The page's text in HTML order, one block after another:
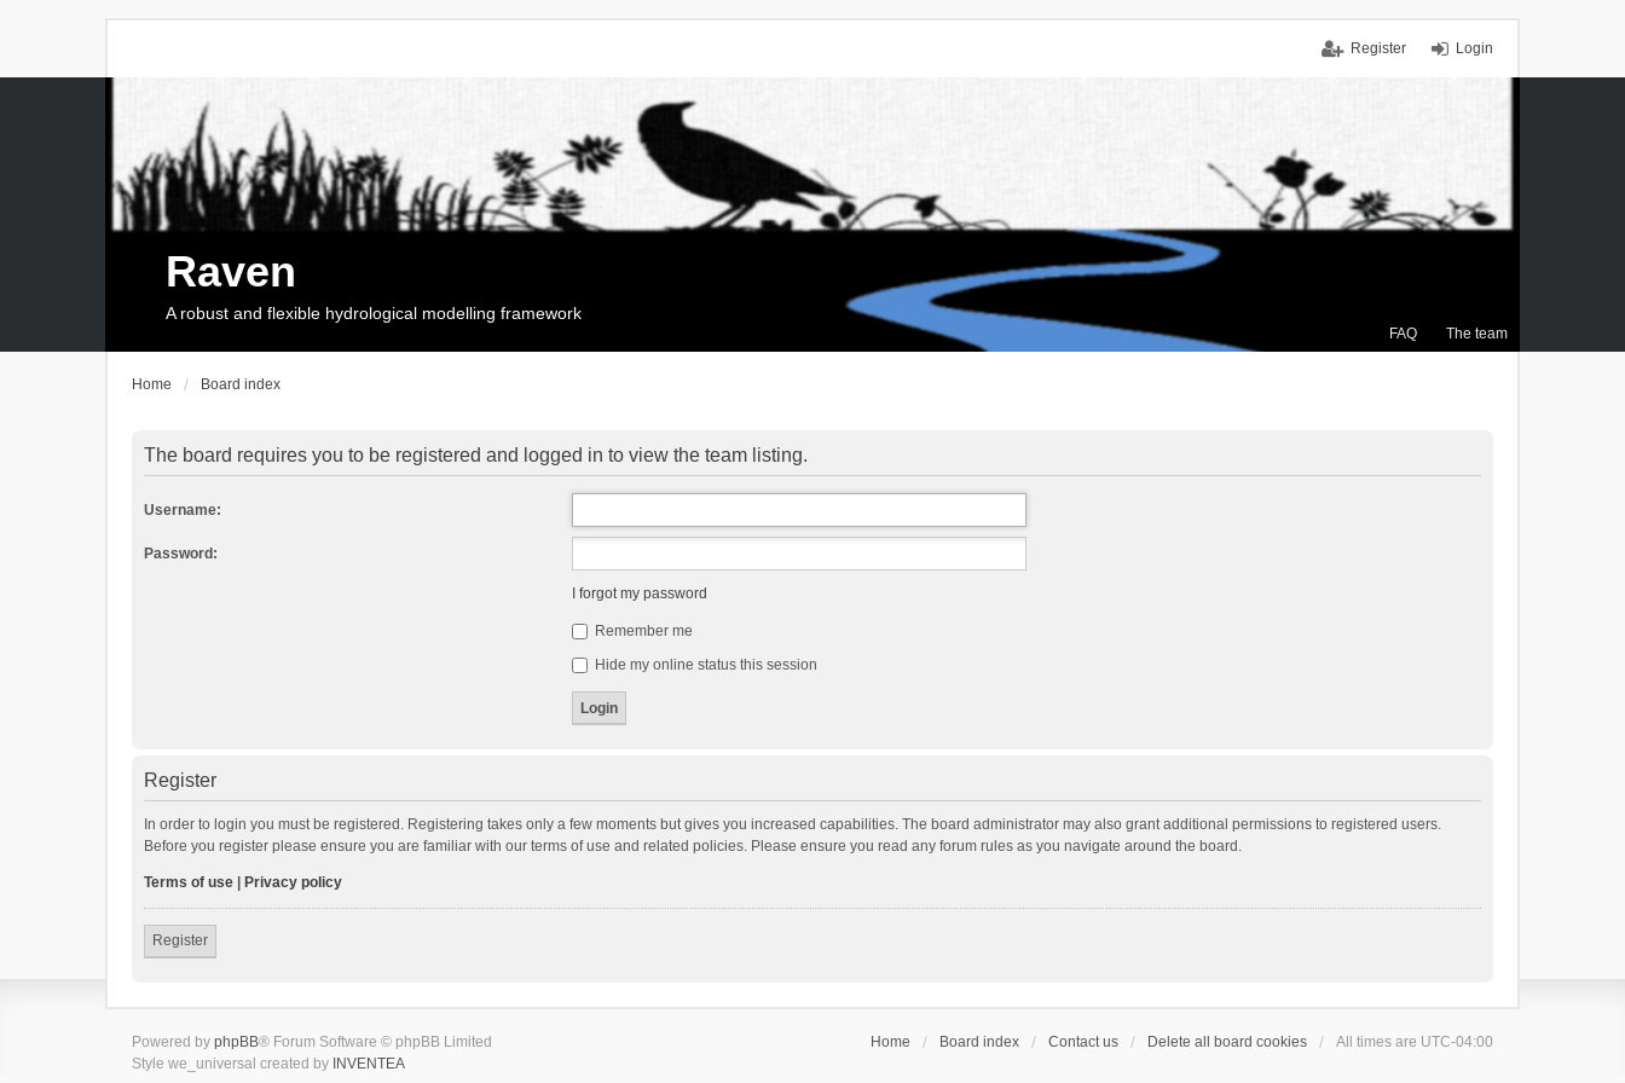
Login
Register
FAQ The team
Raven
A robust and flexible hydrological modelling framework
Home Board index
The board requires you to be registered and logged in to view the team listing.
Username:
Password:
I forgot my password
Remember me
Hide my online status this session
Register
In order to login you must be registered. Registering takes only a few moments but gives you increased capabilities. The board administrator may also grant additional permissions to registered users.
Before you register please ensure you are familiar with our terms of use and related policies. Please ensure you read any forum rules as you navigate around the board.
Terms of use Privacy policy
Register
Home Board index Contact us Delete all board cookies All times are UTC-04:00
Powered by phpBB® Forum Software © phpBB Limited
Style we_universal created by INVENTEA